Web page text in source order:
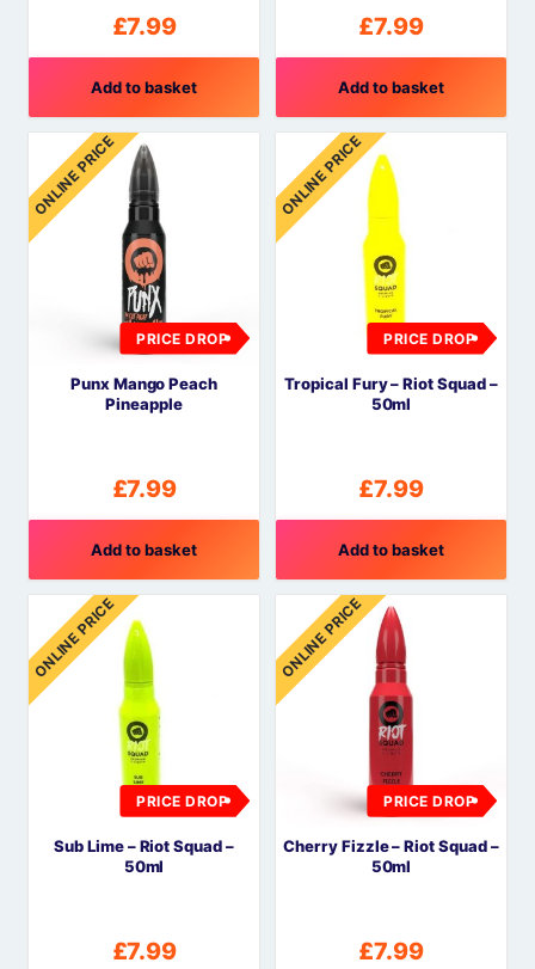
£7.99
Add to basket
£7.99
Add to basket
ONLINE PRICE
PRICE DROP
Punx Mango Peach
Pineapple
£7.99
Add to basket
ONLINE PRICE
PRICE DROP
Tropical Fury – Riot Squad –
50ml
£7.99
Add to basket
ONLINE PRICE
PRICE DROP
Sub Lime – Riot Squad –
50ml
£7.99
ONLINE PRICE
PRICE DROP
Cherry Fizzle – Riot Squad –
50ml
£7.99